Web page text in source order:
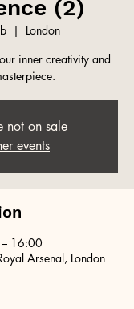
(2)
  |
London
inner creativity and
not on sale
events
16:00
Arsenal, London